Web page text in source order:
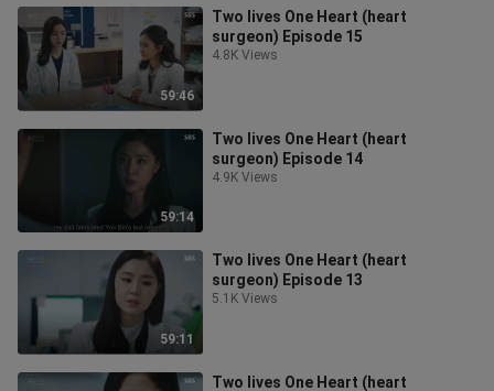
59:46
Two lives One Heart (heart
surgeon) Episode 15
4.8K Views
59:14
Two lives One Heart (heart
surgeon) Episode 14
4.9K Views
59:11
Two lives One Heart (heart
surgeon) Episode 13
5.1K Views
Two lives One Heart (heart